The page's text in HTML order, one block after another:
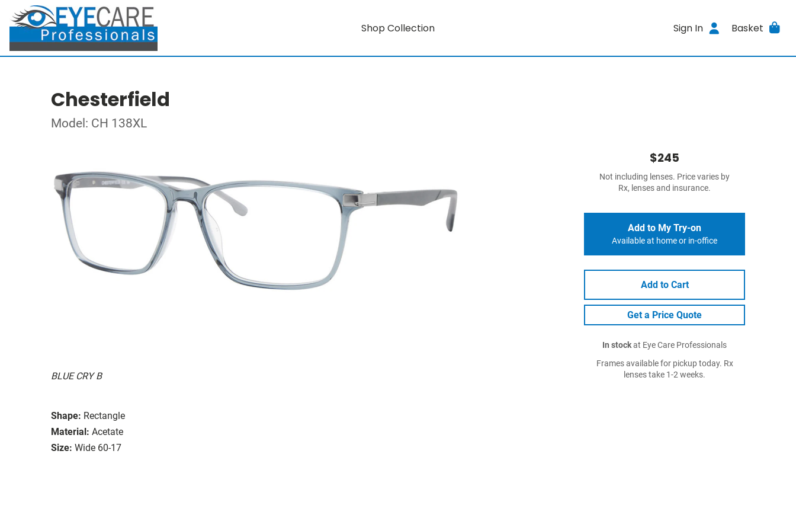
Shop Collection Sign In Basket
Chesterfield
Model: CH 138XL
BLUE CRY B
Shape: Rectangle
Material: Acetate
Size: Wide 60-17
$245
Not including lenses. Price varies by
Rx, lenses and insurance.
Add to My Try-on
Available at home or in-office
Add to Cart
Get a Price Quote
In stockat Eye Care Professionals
Frames available for pickup today. Rx
lenses take 1-2 weeks.